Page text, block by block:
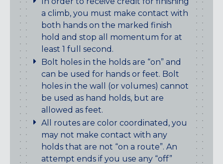
a climb, you must make contact with
both hands on the marked finish
hold and stop all momentum for at
least 1 full second.
Bolt holes in the holds are “on” and
can be used for hands or feet. Bolt
holes in the wall (or volumes) cannot
be used as hand holds, but are
allowed as feet.
All routes are color coordinated, you
may not make contact with any
holds that are not “on a route”. An
attempt ends if you use any “off”